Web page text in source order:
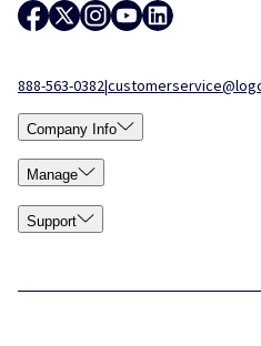
888-563-0382|
Company Info
Manage
Support